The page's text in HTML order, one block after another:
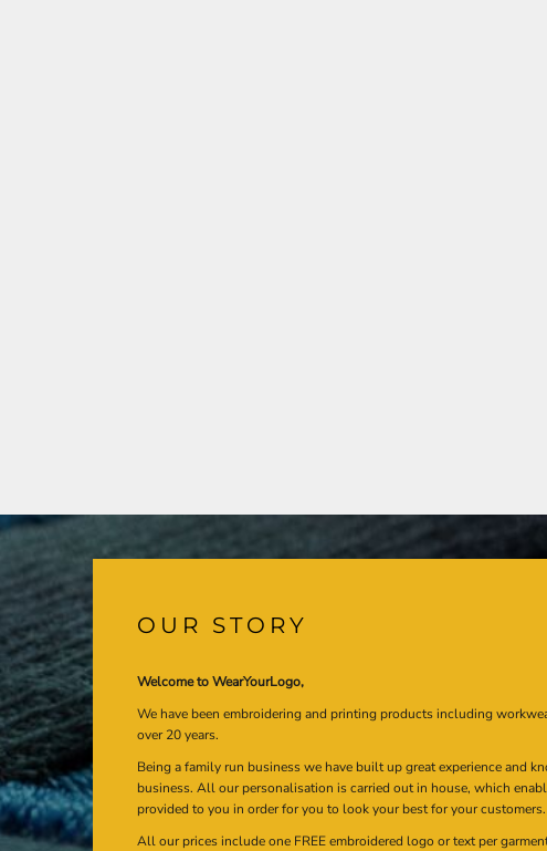
OUR STORY
Welcome to WearYourLogo,
We have been embroidering and printing products including
over 20 years.
Being a family run business we have built up great experience and
business. All our personalisation is carried out in house, which
provided to you in order for you to look your best for your customers.
All our prices include one FREE embroidered logo or text per